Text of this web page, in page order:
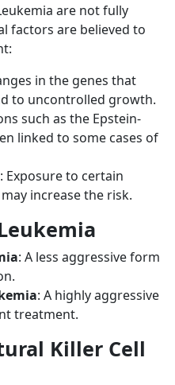
are not fully
factors are believed to
in the genes that
to uncontrolled growth.
such as the Epstein-
linked to some cases of
: Exposure to certain
increase the risk.
: A less aggressive form
: A highly aggressive
treatment.
Killer Cell